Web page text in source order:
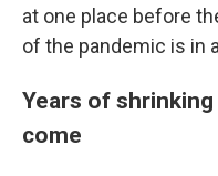
at one place before
of the pandemic is in
Years of
come